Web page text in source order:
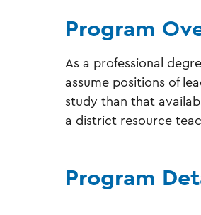
Program
As a professional
assume positions of
study than that
a district resource
Program